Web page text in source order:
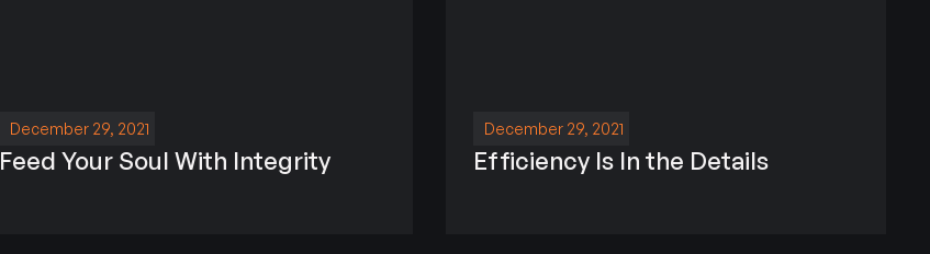
December 29, 2021
Feed Your Soul With Integrity
December 29, 2021
Efficiency Is In the Details